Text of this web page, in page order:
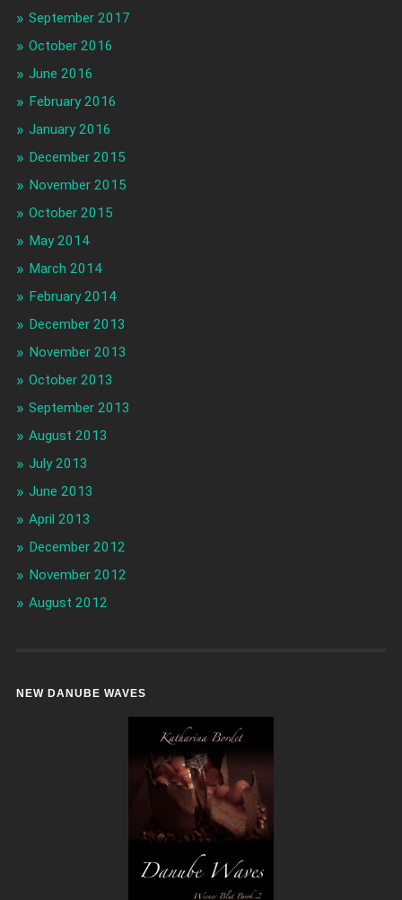
September 2017
October 2016
June 2016
February 2016
January 2016
December 2015
November 2015
October 2015
May 2014
March 2014
February 2014
December 2013
November 2013
October 2013
September 2013
August 2013
July 2013
June 2013
April 2013
December 2012
November 2012
August 2012
NEW DANUBE WAVES